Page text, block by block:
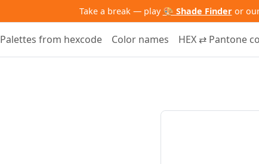
Take a break — play 🎨 Shade Finderor
Palettes from hexcode Color names HEX ⇄ Pantone